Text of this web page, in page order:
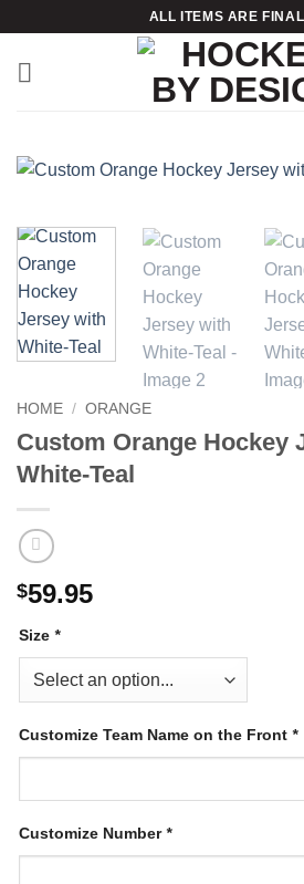
content
ALL ITEMS ARE
HOME / ORANGE
Custom Orange Hockey
White-Teal
$59.95
Size *
Customize Team Name on the Front *
Customize Number*